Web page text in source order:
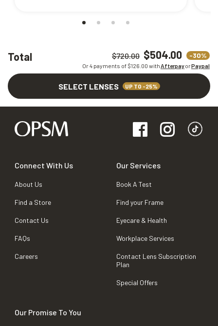
Total $720.00 $504.00 -30%
Or 4 payments of $126.00 withAfterpayorPaypal
SELECT LENSES UP TO -25%
Connect With Us
About Us
Find a Store
Contact Us
FAQs
Careers
Our Services
Book A Test
Find your Frame
Eyecare & Health
Workplace Services
Contact Lens Subscription
Plan
Special Offers
Our Promise To You